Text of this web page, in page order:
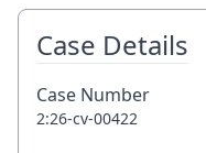
Case Details
Case Number
2:26-cv-00422